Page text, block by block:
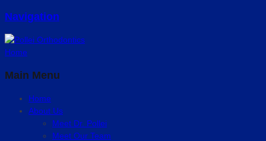
Navigation
Home
Main Menu
Home
About Us
Meet Dr. Pollei
Meet Our Team